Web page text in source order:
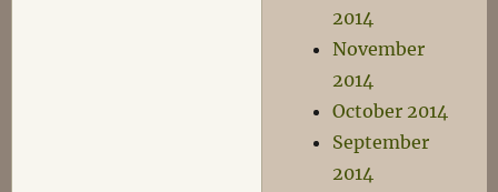
2014
November
2014
October 2014
September
2014